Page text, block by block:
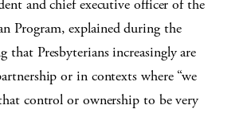
and chief executive officer of the
Program, explained during the
that Presbyterians increasingly are
or in contexts where “we
control or ownership to be very